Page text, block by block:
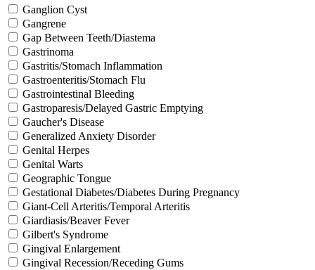
Ganglion Cyst
Gangrene
Gap Between Teeth/Diastema
Gastrinoma
Gastritis/Stomach Inflammation
Gastroenteritis/Stomach Flu
Gastrointestinal Bleeding
Gastroparesis/Delayed Gastric Emptying
Gaucher's Disease
Generalized Anxiety Disorder
Genital Herpes
Genital Warts
Geographic Tongue
Gestational Diabetes/Diabetes During Pregnancy
Giant-Cell Arteritis/Temporal Arteritis
Giardiasis/Beaver Fever
Gilbert's Syndrome
Gingival Enlargement
Gingival Recession/Receding Gums